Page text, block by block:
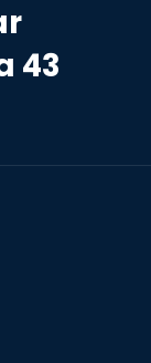
43